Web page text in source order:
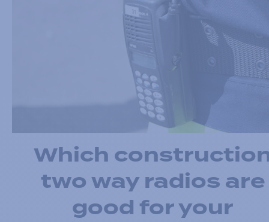
Which
two way radios are
good for your